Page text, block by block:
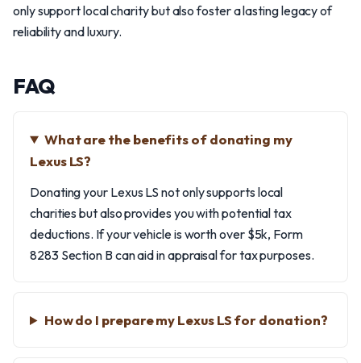
only support local charity but also foster a lasting legacy of
reliability and luxury.
FAQ
What are the benefits of donating my
Lexus LS?
Donating your Lexus LS not only supports local
charities but also provides you with potential tax
deductions. If your vehicle is worth over $5k, Form
8283 Section B can aid in appraisal for tax purposes.
How do I prepare my Lexus LS for donation?